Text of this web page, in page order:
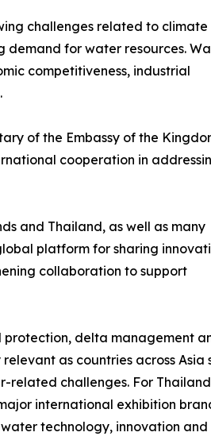
challenges related to climate
demand for water resources.
competitiveness, industrial
of the Embassy of the
cooperation in
and Thailand, as well as many
platform for sharing
collaboration to support
protection, delta management
as countries across Asia
related challenges. For
international exhibition
technology, innovation and